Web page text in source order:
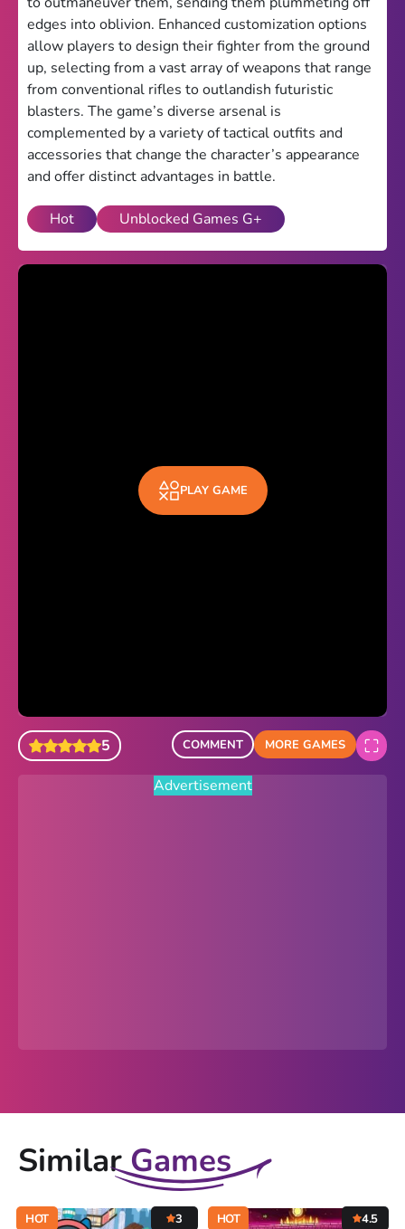
Theme
Light
Dark
Trending
Happy Glass
Bottle Flip 3D
Uno
Vex 5
edges into oblivion. Enhanced customization options
allow players to design their fighter from the ground
up, selecting from a vast array of weapons that range
from conventional rifles to outlandish futuristic
blasters. The game’s diverse arsenal is
complemented by a variety of tactical outfits and
accessories that change the character’s appearance
and offer distinct advantages in battle.
Hot Unblocked Games G+
PLAY GAME
5 COMMENT MORE GAMES
Advertisement
SimilarGames
HOT 3 HOT 4.5